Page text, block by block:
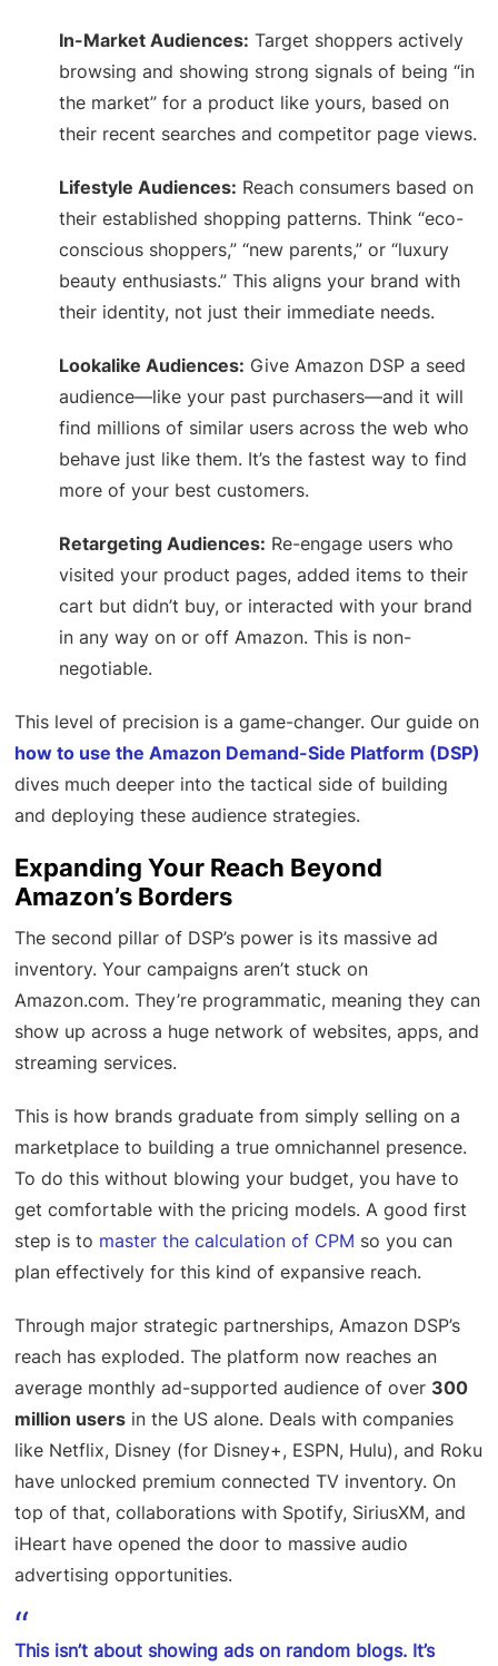
In-Market Audiences: Target shoppers actively
browsing and showing strong signals of being “in
the market” for a product like yours, based on
their recent searches and competitor page views.
Lifestyle Audiences: Reach consumers based on
their established shopping patterns. Think “eco-
conscious shoppers,” “new parents,” or “luxury
beauty enthusiasts.” This aligns your brand with
their identity, not just their immediate needs.
Lookalike Audiences: Give Amazon DSP a seed
audience—like your past purchasers—and it will
find millions of similar users across the web who
behave just like them. It’s the fastest way to find
more of your best customers.
Retargeting Audiences: Re-engage users who
visited your product pages, added items to their
cart but didn’t buy, or interacted with your brand
in any way on or off Amazon. This is non-
negotiable.
This level of precision is a game-changer. Our guide on
how to use the Amazon Demand-Side Platform (DSP)
dives much deeper into the tactical side of building
and deploying these audience strategies.
Expanding Your Reach Beyond
Amazon’s Borders
The second pillar of DSP’s power is its massive ad
inventory. Your campaigns aren’t stuck on
Amazon.com. They’re programmatic, meaning they can
show up across a huge network of websites, apps, and
streaming services.
This is how brands graduate from simply selling on a
marketplace to building a true omnichannel presence.
To do this without blowing your budget, you have to
get comfortable with the pricing models. A good first
step is to master the calculation of CPM so you can
plan effectively for this kind of expansive reach.
Through major strategic partnerships, Amazon DSP’s
reach has exploded. The platform now reaches an
average monthly ad-supported audience of over 300
million users in the US alone. Deals with companies
like Netflix, Disney (for Disney+, ESPN, Hulu), and Roku
have unlocked premium connected TV inventory. On
top of that, collaborations with Spotify, SiriusXM, and
iHeart have opened the door to massive audio
advertising opportunities.
This isn’t about showing ads on random blogs. It’s